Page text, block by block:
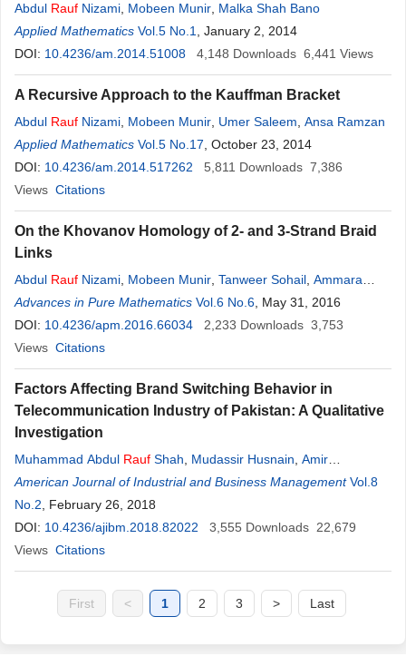
Abdul Rauf Nizami Mobeen Munir Malka Shah Bano
Applied Mathematics Vol.5 No.1
, January 2, 2014
DOI: 10.4236/am.2014.51008 4,148 Downloads 6,441 Views
A Recursive Approach to the Kauffman Bracket
Abdul Rauf Nizami Mobeen Munir Umer Saleem Ansa Ramzan
Applied Mathematics Vol.5 No.17 , October 23, 2014
DOI: 10.4236/am.2014.517262 5,811 Downloads 7,386
Views Citations
On the Khovanov Homology of 2- and 3-Strand Braid
Links
Abdul Rauf Nizami Mobeen Munir Tanweer Sohail Ammara
Usman
Advances in Pure Mathematics Vol.6 No.6 , May 31, 2016
DOI: 10.4236/apm.2016.66034 2,233 Downloads 3,753
Views Citations
Factors Affecting Brand Switching Behavior in
Telecommunication Industry of Pakistan: A Qualitative
Investigation
Muhammad Abdul Rauf Shah Mudassir Husnain Amir
Zubairshah
American Journal of Industrial and Business Management Vol.8
No.2 , February 26, 2018
DOI: 10.4236/ajibm.2018.82022 3,555 Downloads 22,679
Views Citations
First < 1 2 3 > Last